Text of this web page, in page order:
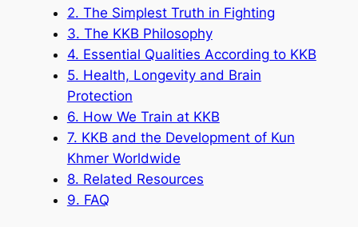
2. The Simplest Truth in Fighting
3. The KKB Philosophy
4. Essential Qualities According to KKB
5. Health, Longevity and Brain
Protection
6. How We Train at KKB
7. KKB and the Development of Kun
Khmer Worldwide
8. Related Resources
9. FAQ